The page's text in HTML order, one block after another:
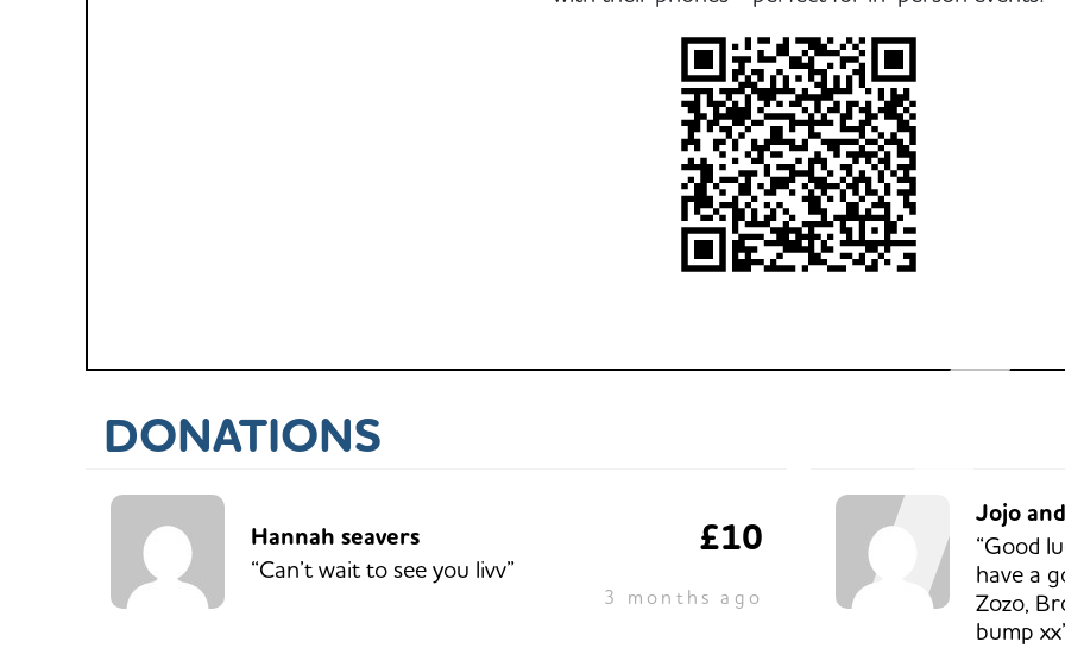
DONATIONS
Hannah seavers
“Can’t wait to see you livv”
£10
3 months ago
Jojo
“Good
have a
Zozo,
bump